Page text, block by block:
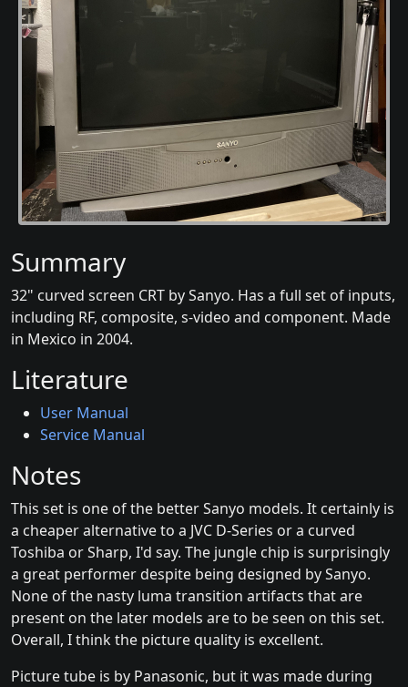
Summary
32" curved screen CRT by Sanyo. Has a full set of inputs,
including RF, composite, s-video and component. Made
in Mexico in 2004.
Literature
User Manual
Service Manual
Notes
This set is one of the better Sanyo models. It certainly is
a cheaper alternative to a JVC D-Series or a curved
Toshiba or Sharp, I'd say. The jungle chip is surprisingly
a great performer despite being designed by Sanyo.
None of the nasty luma transition artifacts that are
present on the later models are to be seen on this set.
Overall, I think the picture quality is excellent.
Picture tube is by Panasonic, but it was made during